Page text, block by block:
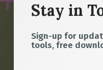
Stay in
Sign-up for
tools, free